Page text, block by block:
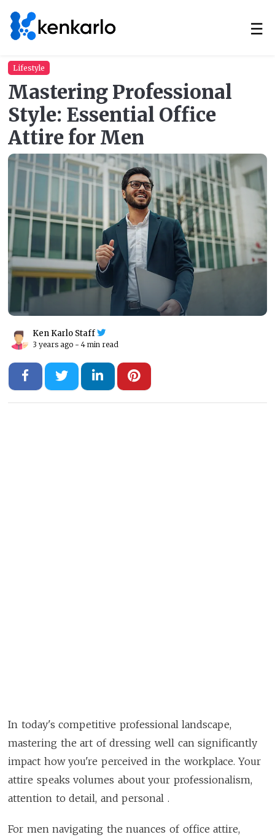
☰
Lifestyle
Mastering Professional
Style: Essential Office
Attire for Men
Ken Karlo Staff
3 years ago - 4 min read
In today's competitive professional landscape,
mastering the art of dressing well can significantly
impact how you're perceived in the workplace. Your
attire speaks volumes about your professionalism,
attention to detail, and personal .
For men navigating the nuances of office attire,